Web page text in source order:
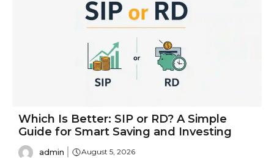
Which Is Better: SIP or RD? A Simple
Guide for Smart Saving and Investing
admin August 5, 2026